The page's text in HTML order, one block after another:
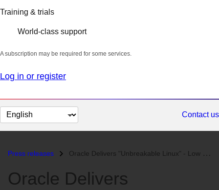
Training & trials
World-class support
A subscription may be required for some services.
Log in or register
Change
page
Contact us
Press releases Oracle Delivers "Unbreakable Linux" - Low Cost Linux Cluster...
Oracle Delivers